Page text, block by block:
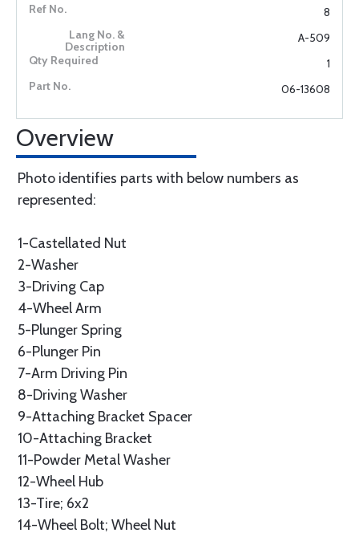
8
A-509
1
06-13608
Overview
Photo identifies parts with below numbers as
represented:
1-Castellated Nut
2-Washer
3-Driving Cap
4-Wheel Arm
5-Plunger Spring
6-Plunger Pin
7-Arm Driving Pin
8-Driving Washer
9-Attaching Bracket Spacer
10-Attaching Bracket
11-Powder Metal Washer
12-Wheel Hub
13-Tire; 6x2
14-Wheel Bolt; Wheel Nut